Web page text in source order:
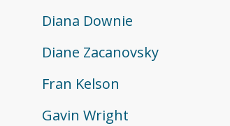
Diana Downie
Diane Zacanovsky
Fran Kelson
Gavin Wright